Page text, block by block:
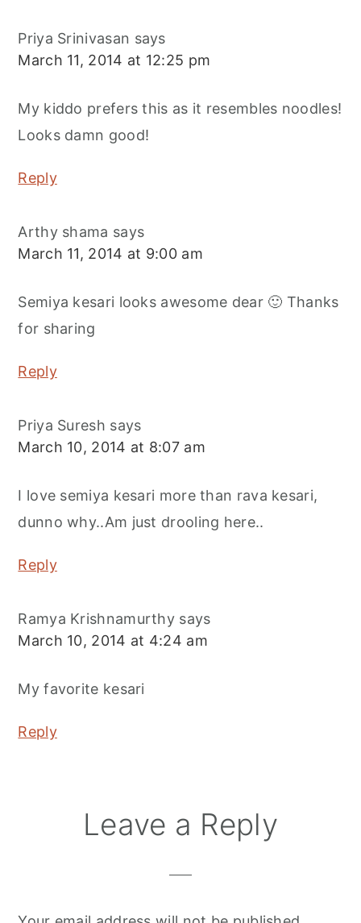
Priya Srinivasan says
March 11, 2014 at 12:25 pm
My kiddo prefers this as it resembles noodles!
Looks damn good!
Reply
Arthy shama says
March 11, 2014 at 9:00 am
Semiya kesari looks awesome dear 🙂 Thanks
for sharing
Reply
Priya Suresh says
March 10, 2014 at 8:07 am
I love semiya kesari more than rava kesari,
dunno why..Am just drooling here..
Reply
Ramya Krishnamurthy says
March 10, 2014 at 4:24 am
My favorite kesari
Reply
Leave a Reply